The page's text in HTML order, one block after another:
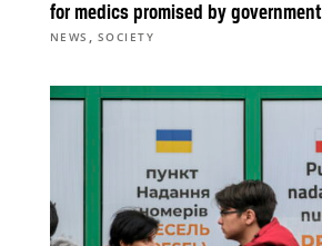
for medics promised by government
NEWS , SOCIETY